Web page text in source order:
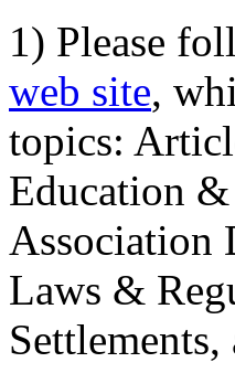
1) Please
web site,
topics:
Education
Association
Laws &